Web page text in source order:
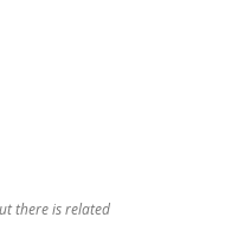
there is related